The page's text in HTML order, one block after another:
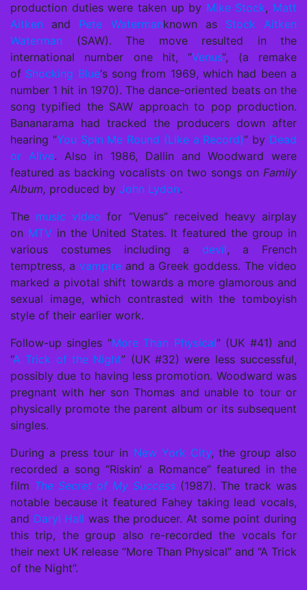
production duties were taken up by Mike Stock, Matt
Aitken and Pete Watermanknown as Stock Aitken
Waterman (SAW). The move resulted in the
international number one hit, “Venus“, (a remake
of Shocking Blue‘s song from 1969, which had been a
number 1 hit in 1970). The dance-oriented beats on the
song typified the SAW approach to pop production.
Bananarama had tracked the producers down after
hearing “You Spin Me Round (Like a Record)” by Dead
or Alive. Also in 1986, Dallin and Woodward were
featured as backing vocalists on two songs on Family
Album, produced by John Lydon.
The music video for “Venus” received heavy airplay
on MTV in the United States. It featured the group in
various costumes including a devil, a French
temptress, a vampireand a Greek goddess. The video
marked a pivotal shift towards a more glamorous and
sexual image, which contrasted with the tomboyish
style of their earlier work.
Follow-up singles “More Than Physical” (UK #41) and
“A Trick of the Night” (UK #32) were less successful,
possibly due to having less promotion. Woodward was
pregnant with her son Thomas and unable to tour or
physically promote the parent album or its subsequent
singles.
During a press tour in New York City, the group also
recorded a song “Riskin’ a Romance” featured in the
film The Secret of My Success (1987). The track was
notable because it featured Fahey taking lead vocals,
and Daryl Hall was the producer. At some point during
this trip, the group also re-recorded the vocals for
their next UK release “More Than Physical” and “A Trick
of the Night”.